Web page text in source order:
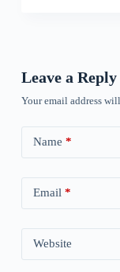
Leave a Reply
Your email address
Name *
Email *
Website